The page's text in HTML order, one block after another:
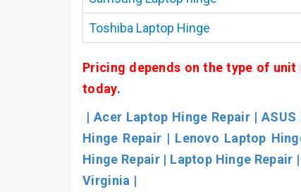
Toshiba Laptop Hinge
Pricing depends on the type of
today.
| Acer Laptop Hinge Repair |
Hinge Repair | Lenovo Laptop
Hinge Repair | Laptop Hinge Repair
Virginia |